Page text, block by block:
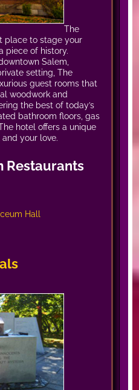
The
place to stage your
piece of history.
Salem,
setting, The
guest rooms that
woodwork and
the best of today’s
bathroom floors, gas
hotel offers a unique
your love.
Restaurants
Hall